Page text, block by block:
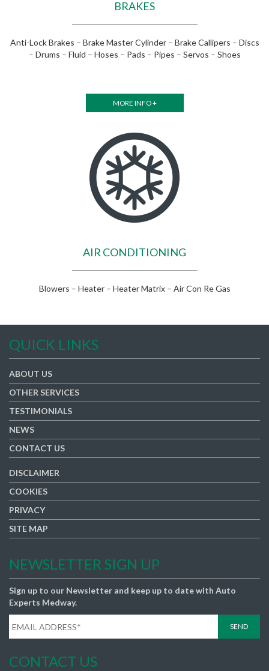
BRAKES
Anti-Lock Brakes – Brake Master Cylinder – Brake Callipers – Discs
– Drums – Fluid – Hoses – Pads – Pipes – Servos – Shoes
MORE INFO +
AIR CONDITIONING
Blowers – Heater – Heater Matrix – Air Con Re Gas
QUICK LINKS
ABOUT US
OTHER SERVICES
TESTIMONIALS
NEWS
CONTACT US
DISCLAIMER
COOKIES
PRIVACY
SITE MAP
NEWSLETTER SIGN UP
Sign up to our Newsletter and keep up to date with Auto
Experts Medway.
CONTACT US